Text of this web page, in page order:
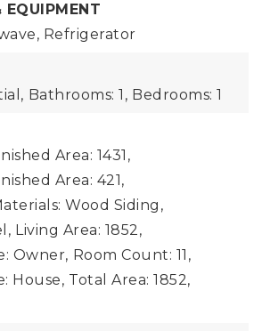
EQUIPMENT
Refrigerator
Bathrooms: 1, Bedrooms: 1
Area: 1431,
Area: 421,
Wood Siding,
Living Area: 1852,
Owner, Room Count: 11,
House, Total Area: 1852,